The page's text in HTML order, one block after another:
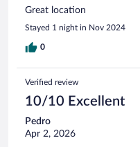
Great location
Stayed 1 night in Nov 2024
0
Verified review
10/10 Excellent
Pedro
Apr 2, 2026